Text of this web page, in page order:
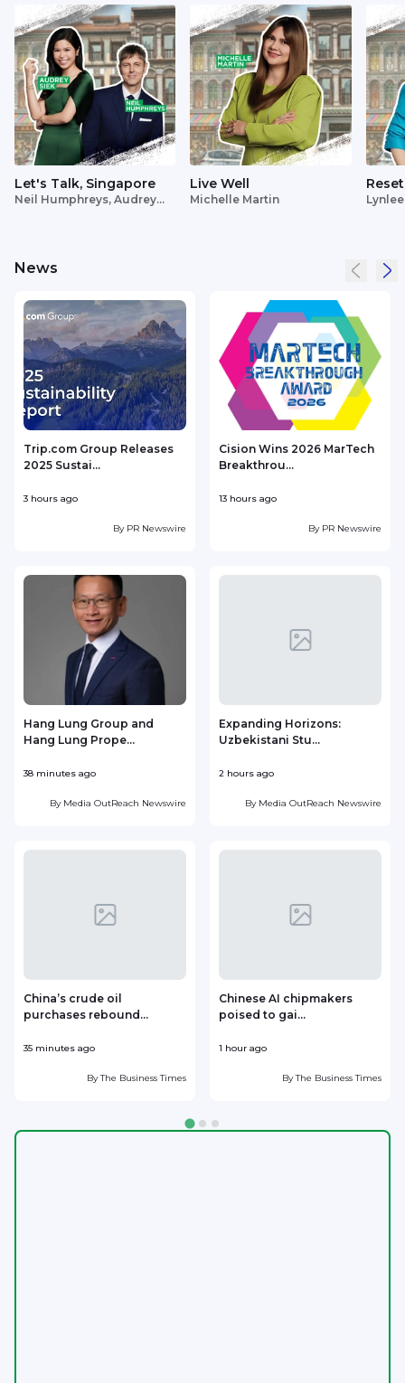
Let's Talk, Singapore
Neil Humphreys, Audrey
Live Well
Michelle Martin
Reset
News
Trip.com Group Releases
2025 Sustai...
3 hours ago
By PR Newswire
Cision Wins 2026 MarTech
Breakthrou...
13 hours ago
By PR Newswire
Hang Lung Group and
Hang Lung Prope...
38 minutes ago
By Media OutReach Newswire
Expanding Horizons:
Uzbekistani Stu...
2 hours ago
By Media OutReach Newswire
China’s crude oil
purchases rebound...
35 minutes ago
ByThe Business Times
Chinese AI chipmakers
poised to gai...
1 hour ago
ByThe Business Times